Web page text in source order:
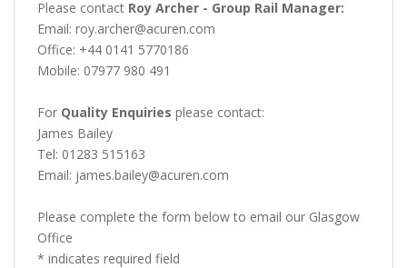
Please contact Roy Archer - Group Rail Manager:
Email: roy.archer@acuren.com
Office: +44 0141 5770186
Mobile: 07977 980 491
For Quality Enquiries please contact:
James Bailey
Tel: 01283 515163
Email: james.bailey@acuren.com
Please complete the form below to email our Glasgow
Office
* indicates required field